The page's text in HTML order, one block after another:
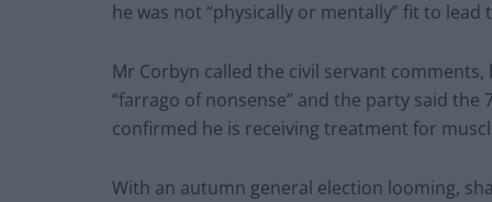
he was not “physically or mentally” fit to lead
Mr Corbyn called the civil servant
“farrago of nonsense” and the party said the
confirmed he is receiving treatment for
With an autumn general election looming,